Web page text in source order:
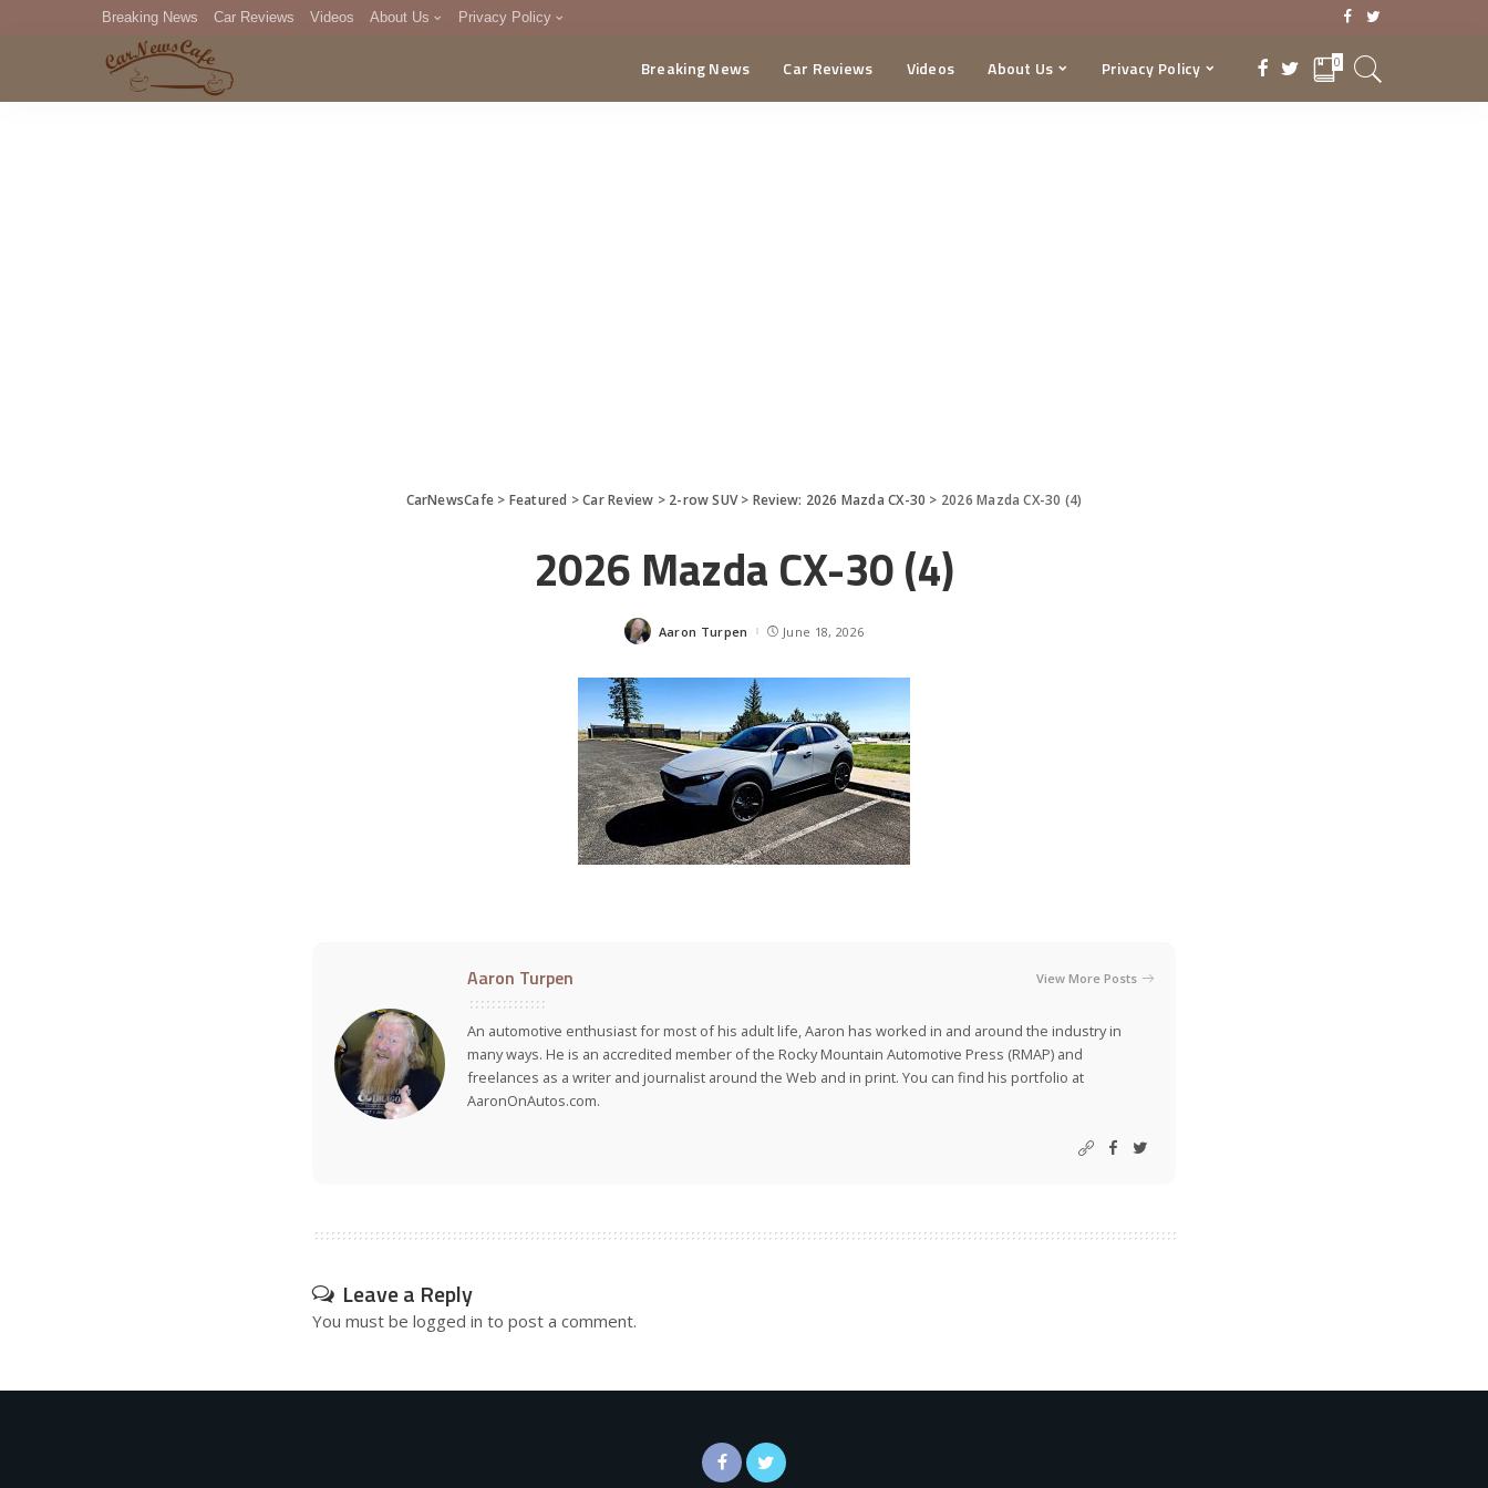
Breaking News Car Reviews Videos About Us Privacy Policy
DMCA
Breaking News Car Reviews Videos About Us Privacy Policy 0
CarNewsCafe > Featured >Car Review > 2-row SUV> Review: 2026 Mazda CX-30 > 2026 Mazda CX-30 (4)
2026 Mazda CX-30 (4)
Posted
Aaron Turpen June 18, 2026
Aaron Turpen View More Posts
An automotive enthusiast for most of his adult life, Aaron has worked in and around the industry in
many ways. He is an accredited member of the Rocky Mountain Automotive Press (RMAP) and
freelances as a writer and journalist around the Web and in print. You can find his portfolio at
AaronOnAutos.com.
Leave a Reply
You must be logged in to post a comment.